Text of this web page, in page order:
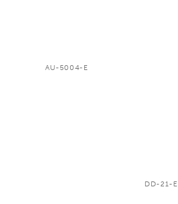
AU-5004-E
DD-21-E